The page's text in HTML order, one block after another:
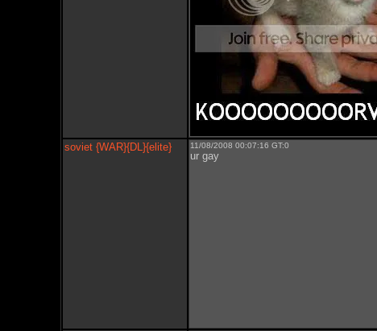
soviet {WAR}{DL}{elite} 11/08/2008 00:07:16 GT:0
ur gay